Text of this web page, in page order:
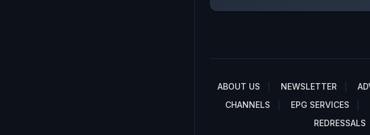
ABOUT US NEWSLETTER
CHANNELS
EPG SERVICES
REDRESSALS